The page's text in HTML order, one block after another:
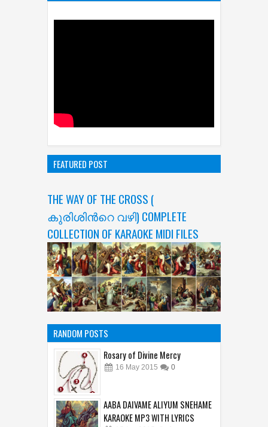
FEATURED POST
THE WAY OF THE CROSS (
കുരിശിന്‍റെ വഴി) COMPLETE
COLLECTION OF KARAOKE MIDI FILES
RANDOM POSTS
Rosary of Divine Mercy
16 May 2015 0
AABA DAIVAME ALIYUM SNEHAME
KARAOKE MP3 WITH LYRICS